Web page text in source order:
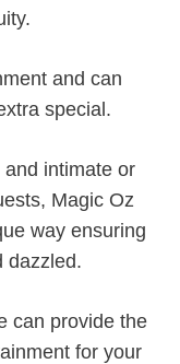
and can
special.
intimate or
Magic Oz
way ensuring
dazzled.
can provide the
for your